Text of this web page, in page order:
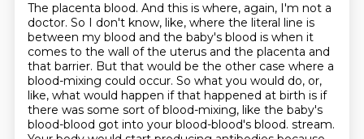
The placenta blood. And this is where, again, I'm not a
doctor. So I don't know, like, where the literal line is
between my blood and the baby's blood is when it
comes to the wall of the uterus and the placenta and
that barrier. But that would be the other case where a
blood-mixing could occur. So what you would do, or,
like, what would happen if that happened at birth is if
there was some sort of blood-mixing, like the baby's
blood-blood got into your blood-blood's blood. stream.